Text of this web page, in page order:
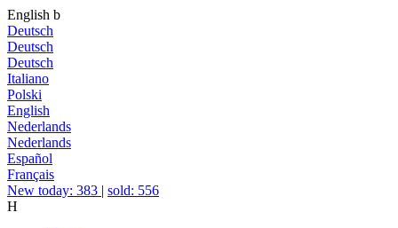
English b
Deutsch
Deutsch
Deutsch
Italiano
Polski
English
Nederlands
Nederlands
Español
Français
New today: 383 | sold: 556
H